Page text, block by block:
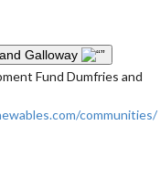
Galloway
Fund Dumfries and
communities/